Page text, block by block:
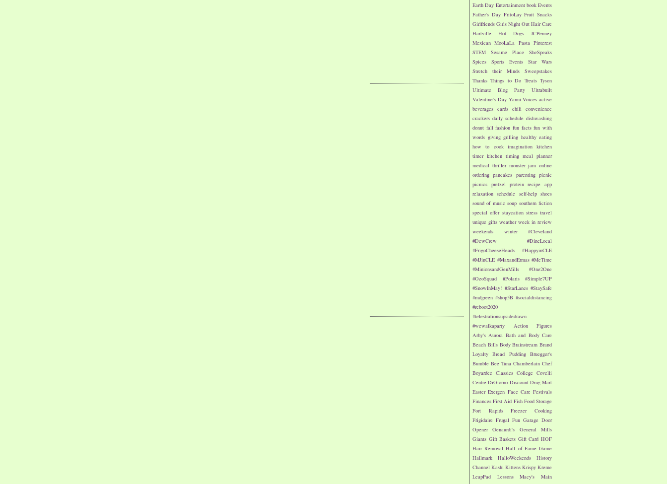
Earth Day Entertainment book Events
Father's Day FritoLay Fruit Snacks
Girlfriends Girls Night Out Hair Care
Hartville
Hot Dogs
JCPenney
Mexican MooLaLa Pasta Pinterest
STEM
Sesame Place
SheSpeaks
Spices
Sports Events
Star Wars
Stretch their Minds
Sweepstakes
Thanks Things to Do Treats Tyson
Ultimate Blog Party
Ultrabuilt
Valentine's Day Yanni Voices active
beverages cards chili convenience
crackers daily schedule dishwashing
donut fall fashion fun facts fun with
words giving grilling healthy eating
how to cook
imagination kitchen
timer kitchen timing meal planner
medical thriller monster jam online
ordering pancakes parenting picnic
picnics pretzel protein recipe app
relaxation schedule self-help shoes
sound of music soup southern fiction
special offer staycation stress travel
unique gifts weather week in review
weekends
winter
#Cleveland
#DewCrew
#DineLocal
#FrigoCheeseHeads
#HappyinCLE
#MJinCLE #MaxandErmas #MeTime
#MinionsandGenMills
#One2One
#OzoSquad
#Polaris
#Simple7UP
#SnowInMay! #StarLanes #StaySafe
#mdgreen #shop5B #socialdistancing
#reboot2020
#telestrationsupsidedrawn
#wewalkaparty
Action Figures
Arby's Aurora Bath and Body Care
Beach Bills Body Brainstream Brand
Loyalty Bread Pudding Bruegger's
Bumble Bee Tuna Chamberlain Chef
Boyardee Classics College Covelli
Centre DiGiorno Discount Drug Mart
Easter Exergen Face Care Festivals
Finances First Aid Fish Food Storage
Fort Rapids
Freezer Cooking
Frigidaire Frugal Fun Garage Door
Opener
Genaurdi's
General Mills
Giants Gift Baskets Gift Card HOF
Hair Removal Hall of Fame Game
Hallmark
HalloWeekends
History
Channel Kashi Kittens Krispy Kreme
LeapPad
Lessons Macy's
Main